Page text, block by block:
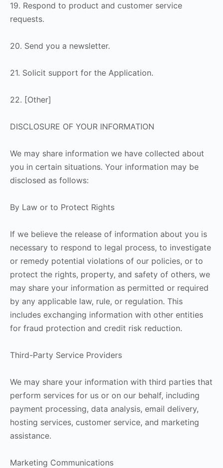
19. Respond to product and customer service
requests.
20. Send you a newsletter.
21. Solicit support for the Application.
22. [Other]
DISCLOSURE OF YOUR INFORMATION
We may share information we have collected about
you in certain situations. Your information may be
disclosed as follows:
By Law or to Protect Rights
If we believe the release of information about you is
necessary to respond to legal process, to investigate
or remedy potential violations of our policies, or to
protect the rights, property, and safety of others, we
may share your information as permitted or required
by any applicable law, rule, or regulation. This
includes exchanging information with other entities
for fraud protection and credit risk reduction.
Third-Party Service Providers
We may share your information with third parties that
perform services for us or on our behalf, including
payment processing, data analysis, email delivery,
hosting services, customer service, and marketing
assistance.
Marketing Communications